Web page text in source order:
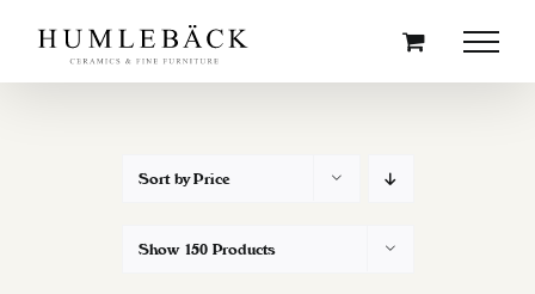
content
Sort byPrice
Show 150 Products